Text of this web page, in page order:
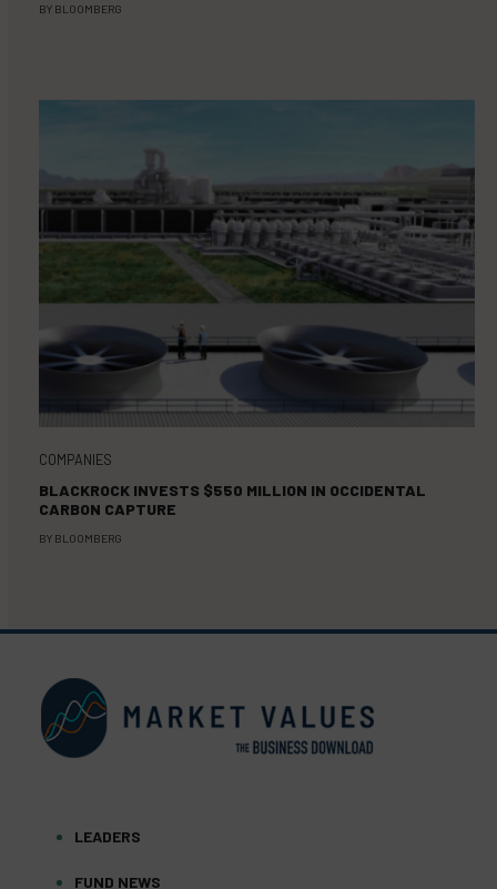
BY BLOOMBERG
COMPANIES
BLACKROCK INVESTS $550 MILLION IN OCCIDENTAL
CARBON CAPTURE
BY BLOOMBERG
LEADERS
FUND NEWS